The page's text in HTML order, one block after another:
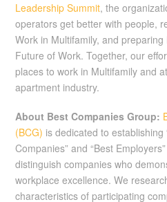
Leadership Summit, the
operators get better with people,
Work in Multifamily, and
Future of Work. Together, our
places to work in Multifamily and
apartment industry.
About Best Companies Group:
(BCG) is dedicated to establishing
Companies” and “Best
distinguish companies who
workplace excellence. We
characteristics of participating